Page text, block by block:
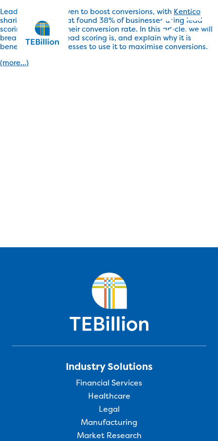
Lead scoring is proven to boost conversions, with Kentico
sharing a survey that found 38% of businesses using lead
scoring increased their conversion rate. In this article, we will
break down what lead scoring is, and explain why it is
beneficial for businesses to use it to maximise conversions.
(more…)
Industry Solutions
Financial Services
Healthcare
Legal
Manufacturing
Market Research